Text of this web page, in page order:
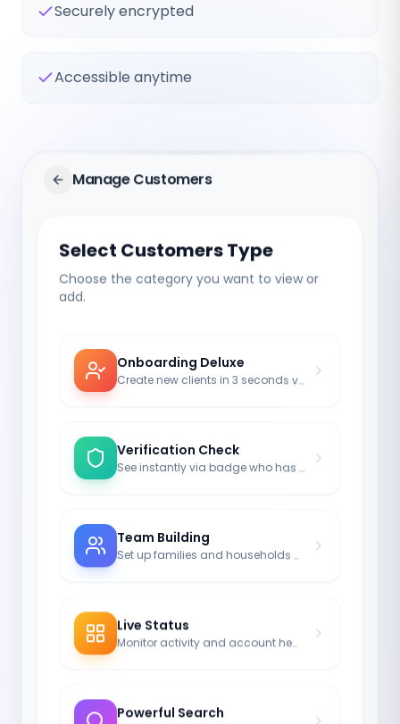
Securely encrypted
Accessible anytime
Manage Customers
Select Customers Type
Choose the category you want to view or
add.
Onboarding Deluxe
Create new clients in 3 seconds via E-Mail Invite.
Verification Check
See instantly via badge who has activated their login.
Team Building
Set up families and households as a group unit.
Live Status
Monitor activity and account health in grid view.
Powerful Search